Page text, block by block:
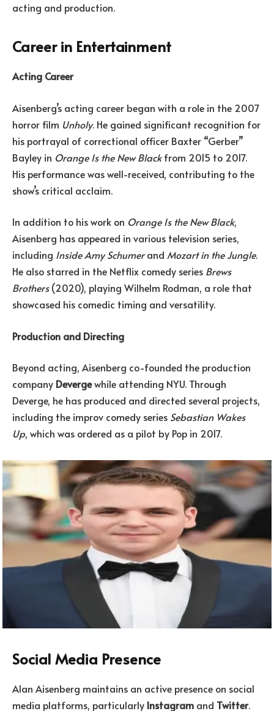
acting and production.
Career in Entertainment
Acting Career
Aisenberg’s acting career began with a role in the 2007
horror film Unholy. He gained significant recognition for
his portrayal of correctional officer Baxter “Gerber”
Bayley in Orange Is the New Blackfrom 2015 to 2017.
His performance was well-received, contributing to the
show’s critical acclaim.
In addition to his work on Orange Is the New Black,
Aisenberg has appeared in various television series,
including Inside Amy Schumerand Mozart in the Jungle.
He also starred in the Netflix comedy series Brews
Brothers(2020), playing Wilhelm Rodman, a role that
showcased his comedic timing and versatility.
Production and Directing
Beyond acting, Aisenberg co-founded the production
company Devergewhile attending NYU. Through
Deverge, he has produced and directed several projects,
including the improv comedy series Sebastian Wakes
Up, which was ordered as a pilot by Pop in 2017.
Social Media Presence
Alan Aisenberg maintains an active presence on social
media platforms, particularly Instagram and Twitter.